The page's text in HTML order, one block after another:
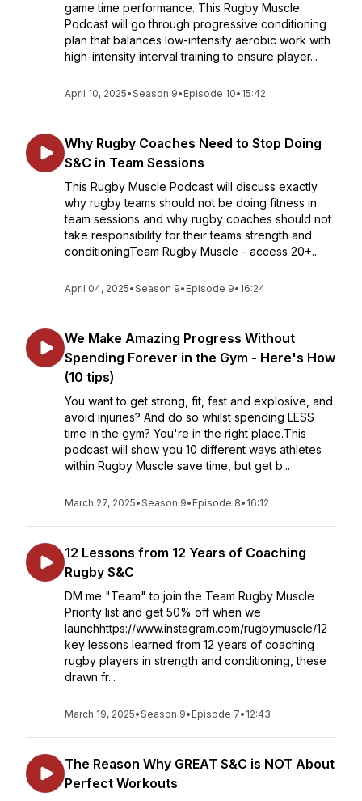
game time performance. This Rugby Muscle
Podcast will go through progressive conditioning
plan that balances low-intensity aerobic work with
high-intensity interval training to ensure player...
April 10, 2025•Season 9• Episode 10• 15:42
Why Rugby Coaches Need to Stop Doing
S&C in Team Sessions
This Rugby Muscle Podcast will discuss exactly
why rugby teams should not be doing fitness in
team sessions and why rugby coaches should not
take responsibility for their teams strength and
conditioningTeam Rugby Muscle - access 20+...
April 04, 2025•Season 9• Episode 9• 16:24
We Make Amazing Progress Without
Spending Forever in the Gym - Here's How
(10 tips)
You want to get strong, fit, fast and explosive, and
avoid injuries? And do so whilst spending LESS
time in the gym? You're in the right place.This
podcast will show you 10 different ways athletes
within Rugby Muscle save time, but get b...
March 27, 2025•Season 9• Episode 8• 16:12
12 Lessons from 12 Years of Coaching
Rugby S&C
DM me "Team" to join the Team Rugby Muscle
Priority list and get 50% off when we
launchhttps://www.instagram.com/rugbymuscle/12
key lessons learned from 12 years of coaching
rugby players in strength and conditioning, these
drawn fr...
March 19, 2025•Season 9• Episode 7• 12:43
The Reason Why GREAT S&C is NOT About
Perfect Workouts